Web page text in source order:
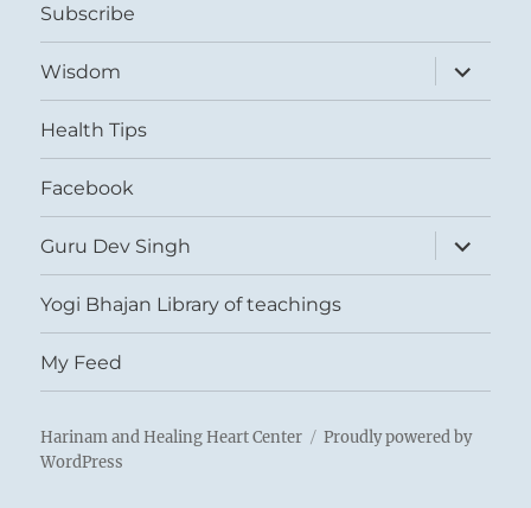
Subscribe
Wisdom
expand
child
menu
Health Tips
Facebook
Guru Dev Singh
expand
child
menu
Yogi Bhajan Library of teachings
My Feed
Harinam and Healing Heart Center
Proudly powered by
WordPress